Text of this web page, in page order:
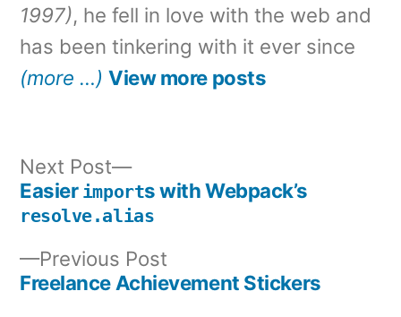
1997), he fell in love with the web and
has been tinkering with it ever since
(more …) View more posts
Post
navigation
Previous Post
post:
Freelance Achievement Stickers
Next Post
Next
post:
Easier imports with Webpack’s
resolve.alias